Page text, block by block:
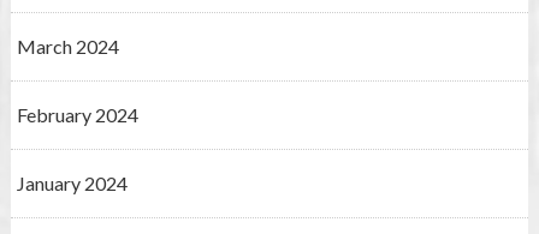
March 2024
February 2024
January 2024